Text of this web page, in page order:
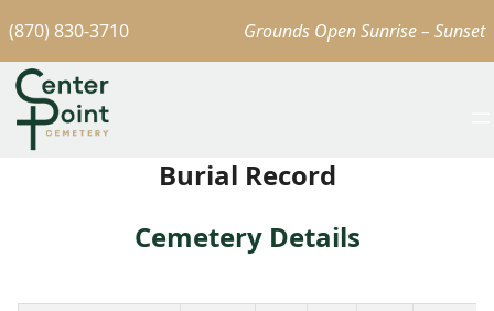
(870) 830-3710 Grounds Open Sunrise – Sunset
Burial Record
Cemetery Details